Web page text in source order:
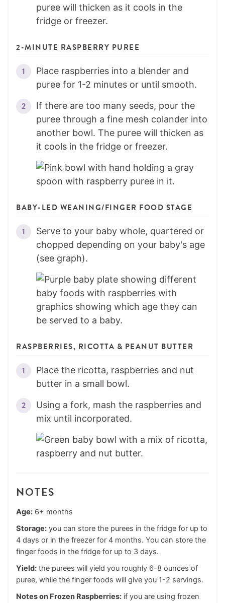
puree will thicken as it cools in the
fridge or freezer.
2-MINUTE RASPBERRY PUREE
Place raspberries into a blender and
puree for 1-2 minutes or until smooth.
If there are too many seeds, pour the
puree through a fine mesh colander into
another bowl. The puree will thicken as
it cools in the fridge or freezer.
BABY-LED WEANING/FINGER FOOD STAGE
Serve to your baby whole, quartered or
chopped depending on your baby's age
(see graph).
RASPBERRIES, RICOTTA & PEANUT BUTTER
Place the ricotta, raspberries and nut
butter in a small bowl.
Using a fork, mash the raspberries and
mix until incorporated.
NOTES
Age: 6+ months
Storage: you can store the purees in the fridge for up to
4 days or in the freezer for 4 months. You can store the
finger foods in the fridge for up to 3 days.
Yield: the purees will yield you roughly 6-8 ounces of
puree, while the finger foods will give you 1-2 servings.
Notes on Frozen Raspberries: if you are using frozen